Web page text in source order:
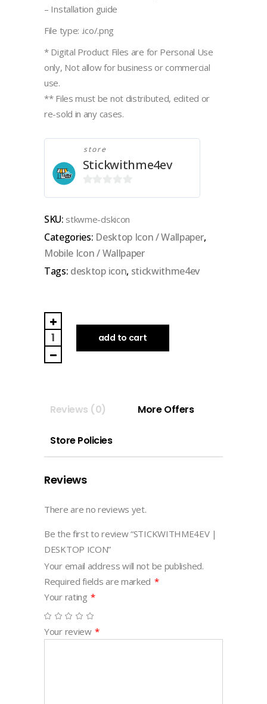
– Installation guide
File type: .ico/.png
* Digital Product Files are for Personal Use
only, Not allow for business or commercial
use.
** Files must be not distributed, edited or
re-sold in any cases.
store
Stickwithme4ev
of
5
SKU: stkwme-dskicon
Categories: Desktop Icon / Wallpaper,
Mobile Icon / Wallpaper
Tags: desktop icon, stickwithme4ev
STICKWITHME4EV
|
DESKTOP
ICON
add to cart
Reviews (0) More Offers
Store Policies
Reviews
There are no reviews yet.
Be the first to review “STICKWITHME4EV |
DESKTOP ICON”
Your email address will not be published.
Required fields are marked *
Your rating *
Your review *